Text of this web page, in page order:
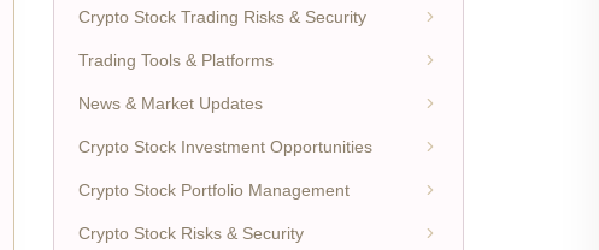
Crypto Stock Trading Risks & Security
Trading Tools & Platforms
News & Market Updates
Crypto Stock Investment Opportunities
Crypto Stock Portfolio Management
Crypto Stock Risks & Security